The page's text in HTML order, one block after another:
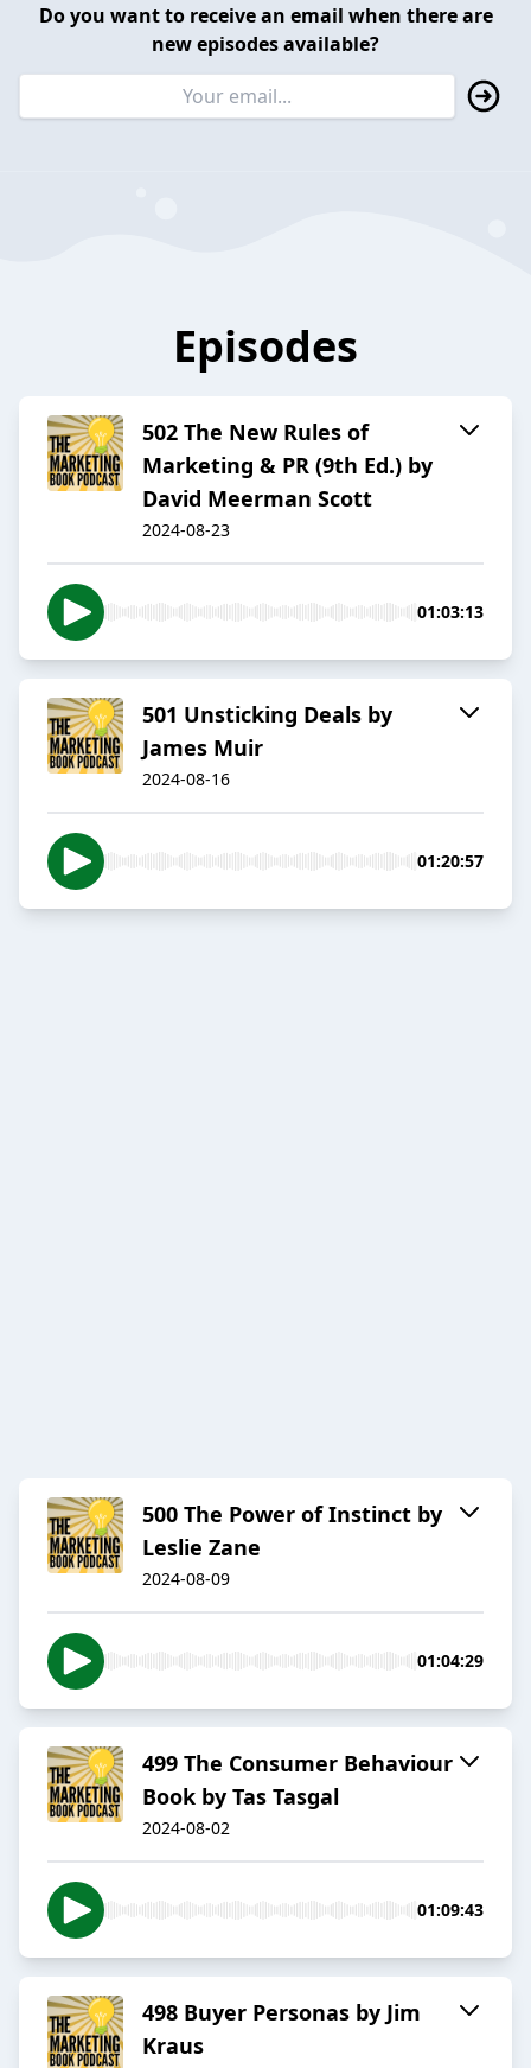
Do you want to receive an email when there are
new episodes available?
Episodes
502 The New Rules of
Marketing & PR (9th Ed.) by
David Meerman Scott
2024-08-23
01:03:13
501 Unsticking Deals by
James Muir
2024-08-16
01:20:57
500 The Power of Instinct by
Leslie Zane
2024-08-09
01:04:29
499 The Consumer Behaviour
Book by Tas Tasgal
2024-08-02
01:09:43
498 Buyer Personas by Jim
Kraus